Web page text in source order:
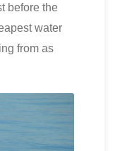
before the
water
from as